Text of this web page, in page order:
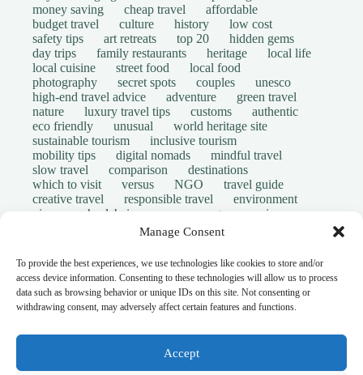
Manage Consent
To provide the best experiences, we use technologies like cookies to store and/or
access device information. Consenting to these technologies will allow us to process
data such as browsing behavior or unique IDs on this site. Not consenting or
withdrawing consent, may adversely affect certain features and functions.
Accept
money saving
cheap travel
affordable
budget travel
culture history
low cost
safety tips
art retreats top 20
hidden gems
day trips
family restaurants heritage
local life
local cuisine
street food
local food
photography
secret spots couples
unesco
high-end travel advice
adventure
green travel
nature
luxury travel tips customs
authentic
eco friendly
unusual
world heritage site
sustainable tourism
inclusive tourism
mobility tips
digital nomads
mindful travel
slow travel
comparison
destinations
which to visit
versus NGO
travel guide
creative travel
responsible travel
environment
visas
wheelchair access emergency
insurance
volunteer travel community work
travel safety
disabled travelers
give back
writing retreats
routine
daily life
© Open Grace. All rights reserved.
independent platform for travel, culture, and education.